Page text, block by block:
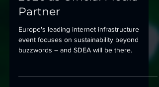
2026 as Official Media
Europe's leading internet infrastructure
event focuses on sustainability beyond